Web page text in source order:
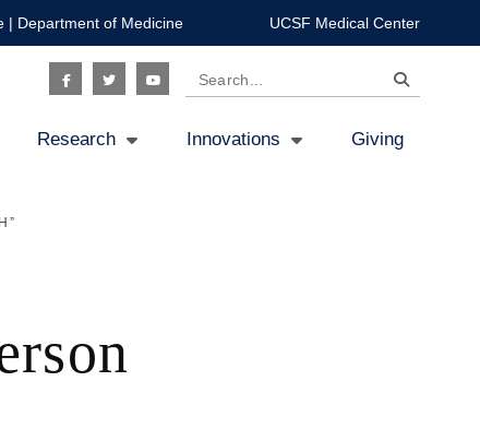
| Department of Medicine UCSF Medical Center
Search
Social
Research Innovations Giving